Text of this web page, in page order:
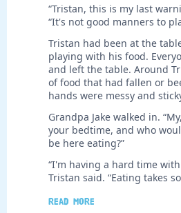
“Tristan, this is my last
“It's not good manners to
Tristan had been at the
playing with his food.
and left the table. Around
of food that had fallen or
hands were messy and
Grandpa Jake walked in.
your bedtime, and who
be here eating?”
“I'm having a hard time
Tristan said. “Eating takes
Read more